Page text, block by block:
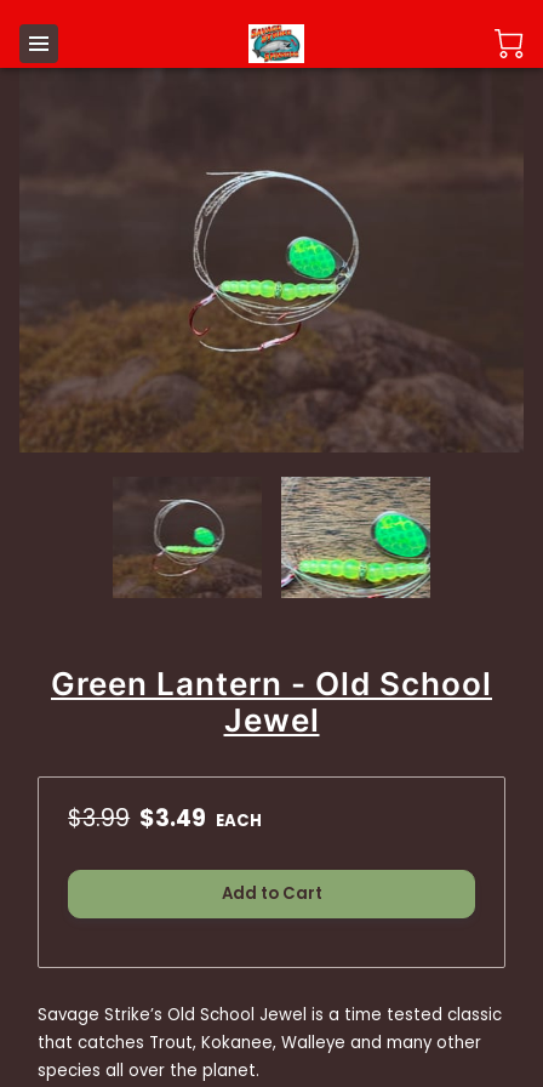
Green Lantern - Old School
Jewel
$3.99 $3.49 EACH
Add to Cart
Savage Strike’s Old School Jewel is a time tested classic
that catches Trout, Kokanee, Walleye and many other
species all over the planet.